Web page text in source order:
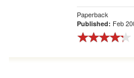
Paperback
Published: Feb